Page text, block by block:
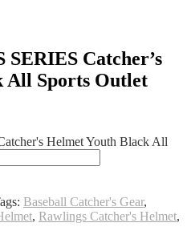
Catcher’s
All Sports Outlet
Helmet Youth Black All
Baseball Catcher's Gear,
, Rawlings Catcher's Helmet,